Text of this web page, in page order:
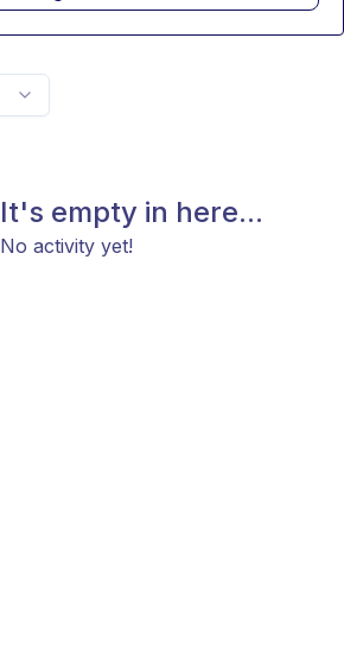
It's empty in here...
No activity yet!